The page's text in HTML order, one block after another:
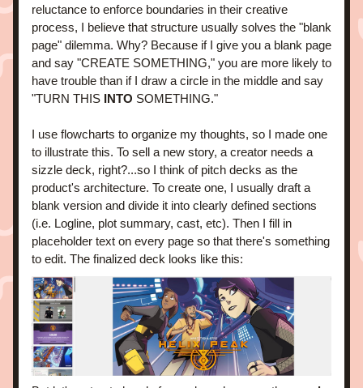
reluctance to enforce boundaries in their creative
process, I believe that structure usually solves the "blank
page" dilemma. Why? Because if I give you a blank page
and say "CREATE SOMETHING," you are more likely to
have trouble than if I draw a circle in the middle and say
"TURN THIS INTO SOMETHING."
I use flowcharts to organize my thoughts, so I made one
to illustrate this. To sell a new story, a creator needs a
sizzle deck, right?...so I think of pitch decks as the
product's architecture. To create one, I usually draft a
blank version and divide it into clearly defined sections
(i.e. Logline, plot summary, cast, etc). Then I fill in
placeholder text on every page so that there's something
to edit. The finalized deck looks like this: